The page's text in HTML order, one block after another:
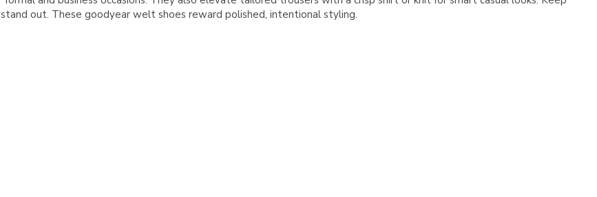
out. These goodyear welt shoes reward polished, intentional styling.